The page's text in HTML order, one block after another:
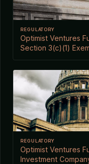
REGULATORY
Optimist Ventures
Section 3(c)(1)
REGULATORY
Optimist Ventures
Investment